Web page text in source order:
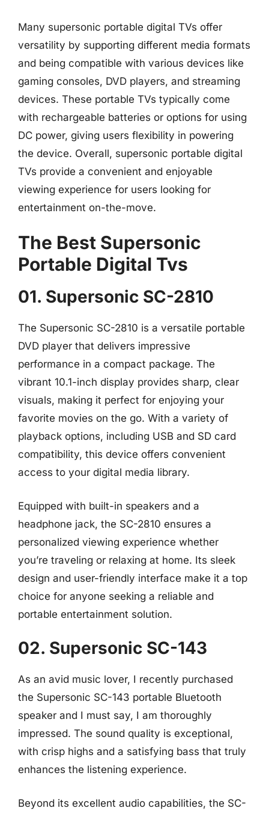
Many supersonic portable digital TVs offer
versatility by supporting different media formats
and being compatible with various devices like
gaming consoles, DVD players, and streaming
devices. These portable TVs typically come
with rechargeable batteries or options for using
DC power, giving users flexibility in powering
the device. Overall, supersonic portable digital
TVs provide a convenient and enjoyable
viewing experience for users looking for
entertainment on-the-move.
The Best Supersonic
Portable Digital Tvs
01. Supersonic SC-2810
The Supersonic SC-2810 is a versatile portable
DVD player that delivers impressive
performance in a compact package. The
vibrant 10.1-inch display provides sharp, clear
visuals, making it perfect for enjoying your
favorite movies on the go. With a variety of
playback options, including USB and SD card
compatibility, this device offers convenient
access to your digital media library.
Equipped with built-in speakers and a
headphone jack, the SC-2810 ensures a
personalized viewing experience whether
you’re traveling or relaxing at home. Its sleek
design and user-friendly interface make it a top
choice for anyone seeking a reliable and
portable entertainment solution.
02. Supersonic SC-143
As an avid music lover, I recently purchased
the Supersonic SC-143 portable Bluetooth
speaker and I must say, I am thoroughly
impressed. The sound quality is exceptional,
with crisp highs and a satisfying bass that truly
enhances the listening experience.
Beyond its excellent audio capabilities, the SC-